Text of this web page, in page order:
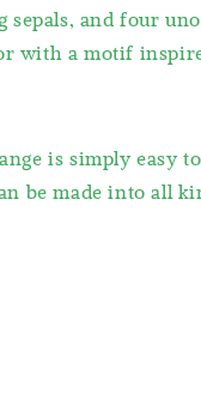
and four
with a motif
is simply easy
be made into all